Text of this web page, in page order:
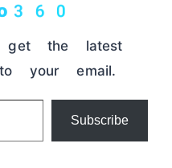
get the latest
your email.
Subscribe